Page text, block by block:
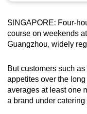
SINGAPORE: Four-
course on weekends
Guangzhou, widely
But customers such
appetites over the
averages at least one
a brand under
or,
for
the
experience,
download
the